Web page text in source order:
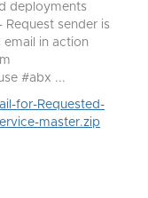
deployments
Request sender is
email in action
#abx ...
for-Requested-
master.zip